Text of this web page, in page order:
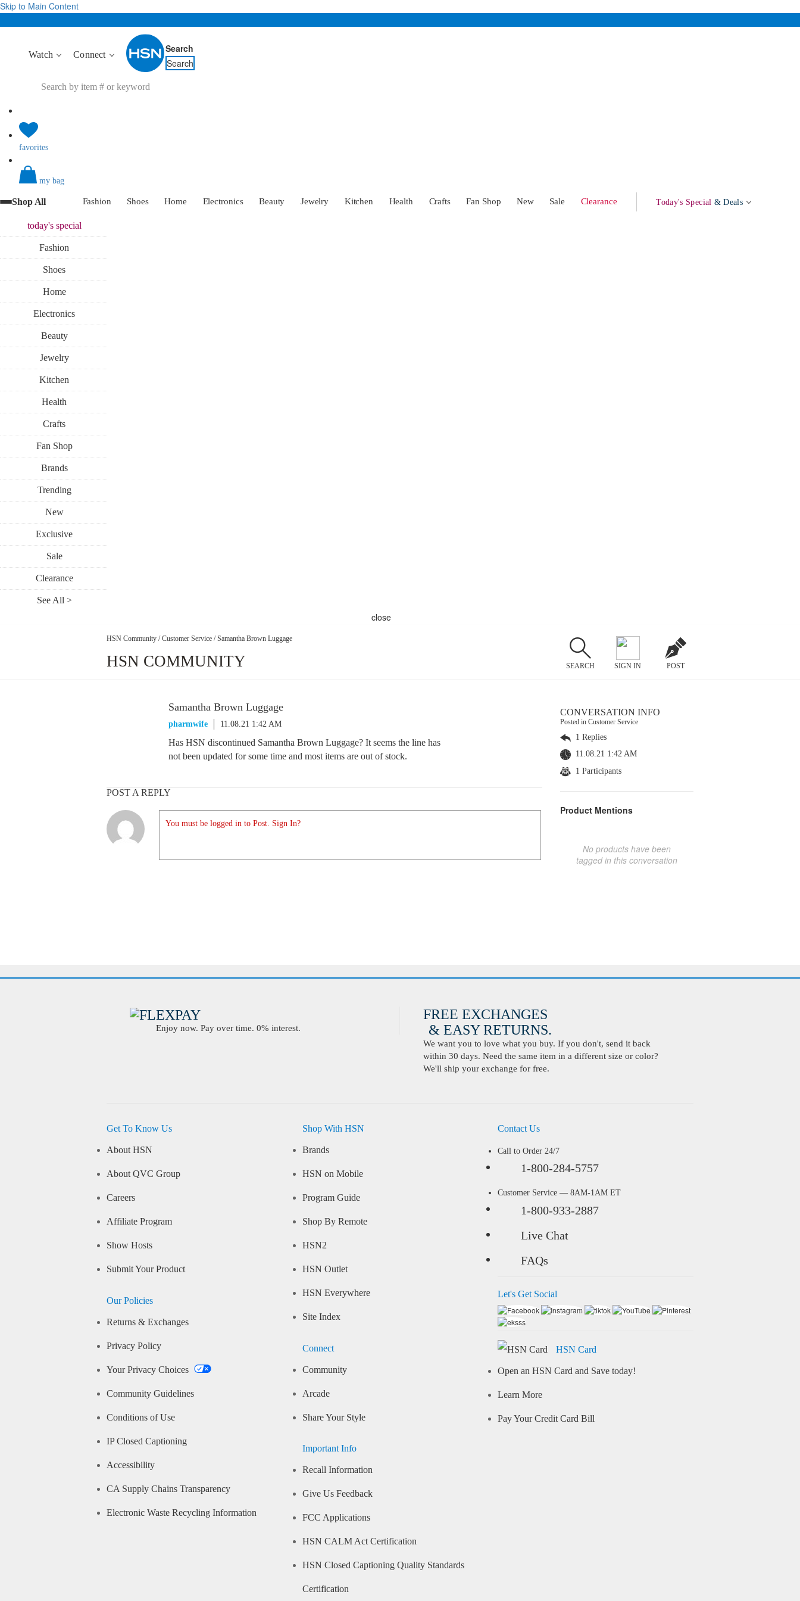
Skip to Main Content
Watch Connect
Search
Search
favorites
my bag
Shop All Fashion Shoes Home Electronics Beauty Jewelry Kitchen Health Crafts Fan Shop New Sale Clearance Today's Special & Deals
today'sspecial
Fashion
Shoes
Home
Electronics
Beauty
Jewelry
Kitchen
Health
Crafts
Fan Shop
Brands
Trending
New
Exclusive
Sale
Clearance
See All >
close
HSN Community / Customer Service / Samantha Brown Luggage
HSN COMMUNITY SEARCH SIGN IN POST
Samantha Brown Luggage
pharmwife 11.08.21 1:42 AM
Has HSN discontinued Samantha Brown Luggage? It seems the line has
not been updated for some time and most items are out of stock.
POST A REPLY
You must be logged in to Post. Sign In?
CONVERSATION INFO
Posted in Customer Service
1 Replies
11.08.21 1:42 AM
1 Participants
Product Mentions
No products have been
tagged in this conversation
Enjoy now. Pay over time. 0% interest.
FREE EXCHANGES
& EASY RETURNS.
We want you to love what you buy. If you don't, send it back
within 30 days. Need the same item in a different size or color?
We'll ship your exchange for free.
Get To Know Us
About HSN
About QVC Group
Careers
Affiliate Program
Show Hosts
Submit Your Product
Our Policies
Returns & Exchanges
Privacy Policy
Your Privacy Choices
Community Guidelines
Conditions of Use
IP Closed Captioning
Accessibility
CA Supply Chains Transparency
Electronic Waste Recycling Information
Shop With HSN
Brands
HSN on Mobile
Program Guide
Shop By Remote
HSN2
HSN Outlet
HSN Everywhere
Site Index
Connect
Community
Arcade
Share Your Style
Important Info
Recall Information
Give Us Feedback
FCC Applications
HSN CALM Act Certification
HSN Closed Captioning Quality Standards
Certification
Contact Us
Call to Order 24/7
1-800-284-5757
Customer Service — 8AM-1AM ET
1-800-933-2887
Live Chat
FAQs
Let's Get Social
HSN Card
Open an HSN Card and Save today!
Learn More
Pay Your Credit Card Bill